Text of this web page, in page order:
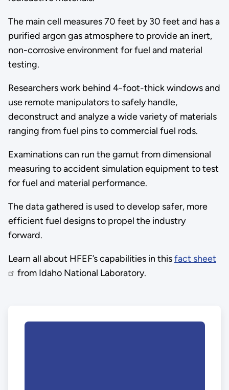
The main cell measures 70 feet by 30 feet and has a
purified argon gas atmosphere to provide an inert,
non-corrosive environment for fuel and material
testing.
Researchers work behind 4-foot-thick windows and
use remote manipulators to safely handle,
deconstruct and analyze a wide variety of materials
ranging from fuel pins to commercial fuel rods.
Examinations can run the gamut from dimensional
measuring to accident simulation equipment to test
for fuel and material performance.
The data gathered is used to develop safer, more
efficient fuel designs to propel the industry
forward.
Learn all about HFEF’s capabilities in thisfact sheet
from Idaho National Laboratory.